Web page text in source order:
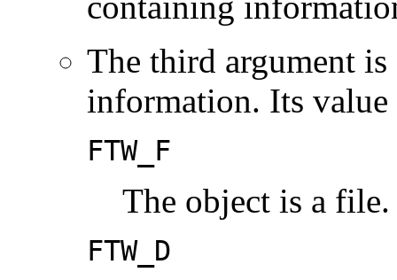
The third argument
information. Its
FTW_F
The object is a file.
FTW_D